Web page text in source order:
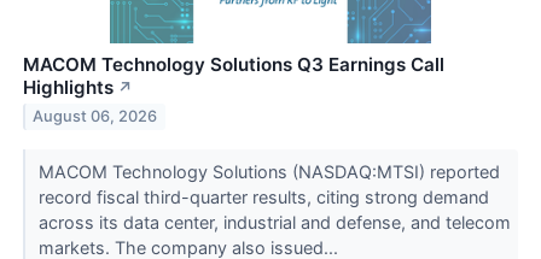
MACOM Technology Solutions Q3 Earnings Call
Highlights ↗
August 06, 2026
MACOM Technology Solutions (NASDAQ:MTSI) reported
record fiscal third-quarter results, citing strong demand
across its data center, industrial and defense, and telecom
markets. The company also issued...